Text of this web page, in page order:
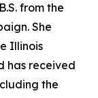
from the
She
Illinois
has received
the